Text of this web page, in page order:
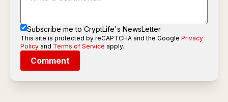
Subscribe me to CryptLife's NewsLetter
This site is protected by reCAPTCHA and the Google Privacy
Policy and Terms of Service apply.
Comment